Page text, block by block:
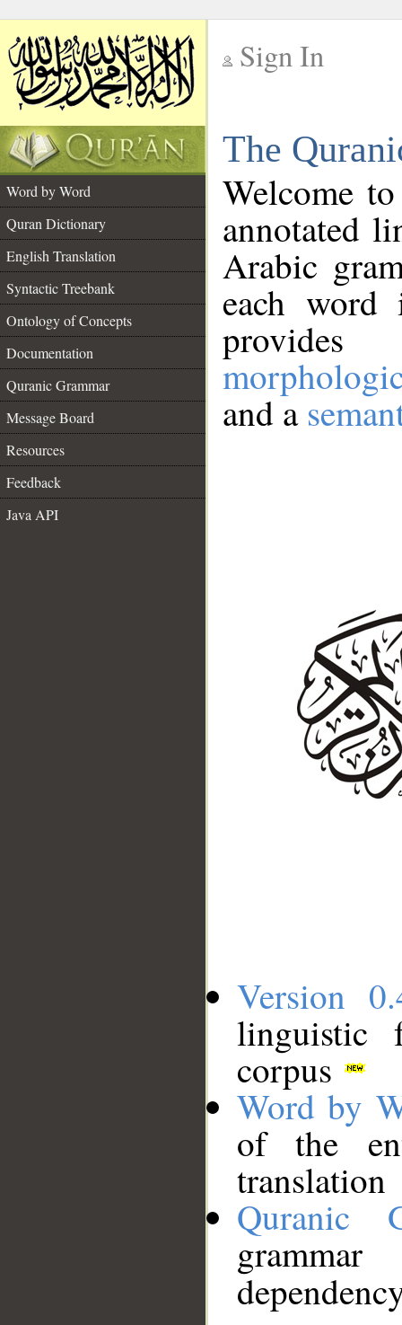
Sign In
The
Word by Word
Quran Dictionary
English Translation
Syntactic Treebank
Ontology of Concepts
Documentation
Quranic Grammar
Message Board
Resources
Feedback
Java API
Welcome
annotated
Arabic
each
and a
Version
linguistic
corpus
Word by
of the
translation
Quranic